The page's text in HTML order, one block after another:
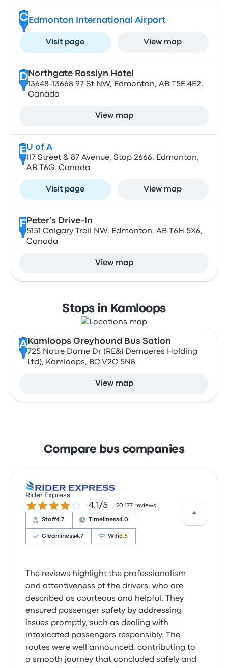
C Edmonton International Airport
Visit page View map
DNorthgate Rosslyn Hotel
13648-13668 97 St NW, Edmonton, AB T5E 4E2,
Canada
View map
EU of A
117 Street & 87 Avenue, Stop 2666, Edmonton,
AB T6G, Canada
Visit page View map
F Peter's Drive-In
5151 Calgary Trail NW, Edmonton, AB T6H 5X6,
Canada
View map
Stops in Kamloops
A Kamloops Greyhound Bus Sation
725 Notre Dame Dr (RE&I Demaeres Holding
Ltd), Kamloops, BC V2C 5N8
View map
Compare bus companies
Rider Express
4.1 out of 5 stars 4.1/5 20,177 reviews
Staff4.7 Timeliness4.0
Cleanliness4.7 Wifi3.5
The reviews highlight the professionalism
and attentiveness of the drivers, who are
described as courteous and helpful. They
ensured passenger safety by addressing
issues promptly, such as dealing with
intoxicated passengers responsibly. The
routes were well announced, contributing to
a smooth journey that concluded safely and